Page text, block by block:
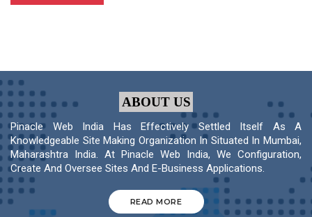
ABOUT US
Pinacle Web India Has Effectively Settled Itself As A
Knowledgeable Site Making Organization In Situated In Mumbai,
Maharashtra India. At Pinacle Web India, We Configuration,
Create And Oversee Sites And E-Business Applications.
READ MORE